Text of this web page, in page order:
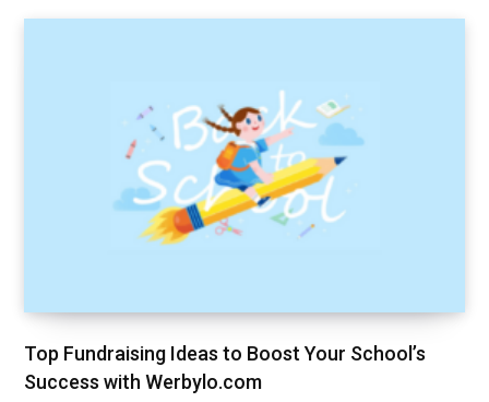
Top Fundraising Ideas to Boost Your School’s
Success with Werbylo.com